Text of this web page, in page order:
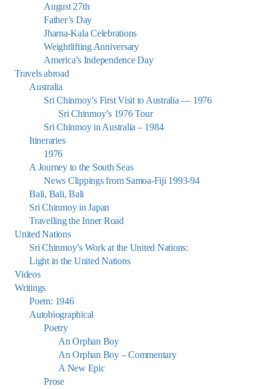
August 27th
Father’s Day
Jharna-Kala Celebrations
Weightlifting Anniversary
America’s Independence Day
Travels abroad
Australia
Sri Chinmoy’s First Visit to Australia — 1976
Sri Chinmoy’s 1976 Tour
Sri Chinmoy in Australia – 1984
Itineraries
1976
A Journey to the South Seas
News Clippings from Samoa-Fiji 1993-94
Bali, Bali, Bali
Sri Chinmoy in Japan
Travelling the Inner Road
United Nations
Sri Chinmoy’s Work at the United Nations:
Light in the United Nations
Videos
Writings
Poem: 1946
Autobiographical
Poetry
An Orphan Boy
An Orphan Boy – Commentary
A New Epic
Prose